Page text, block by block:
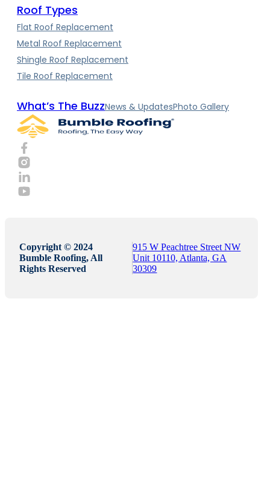
Roof Types
Flat Roof Replacement
Metal Roof Replacement
Shingle Roof Replacement
Tile Roof Replacement
What’s The BuzzNews & UpdatesPhoto Gallery
Copyright © 2024
Bumble Roofing, All
Rights Reserved
915 W Peachtree Street NW
Unit 10110, Atlanta, GA
30309